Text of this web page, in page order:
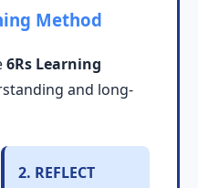
Method
6Rs Learning
and long-
2. REFLECT